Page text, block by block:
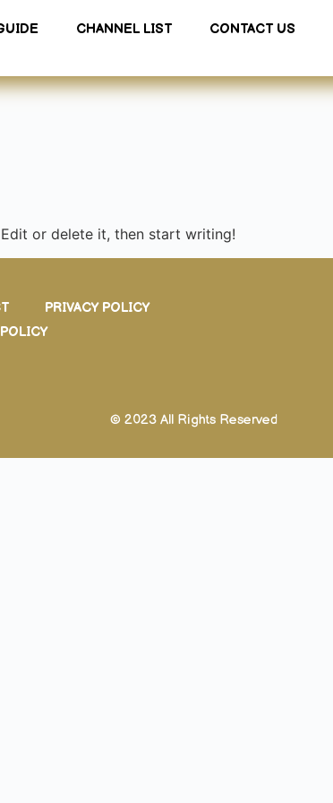
CHANNEL LIST CONTACT US
or delete it, then start writing!
PRIVACY POLICY
© 2023 All Rights Reserved